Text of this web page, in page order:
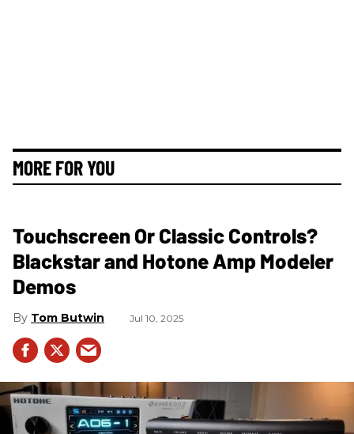
MORE FOR YOU
Touchscreen Or Classic Controls?
Blackstar and Hotone Amp Modeler
Demos
Tom Butwin Jul 10, 2025